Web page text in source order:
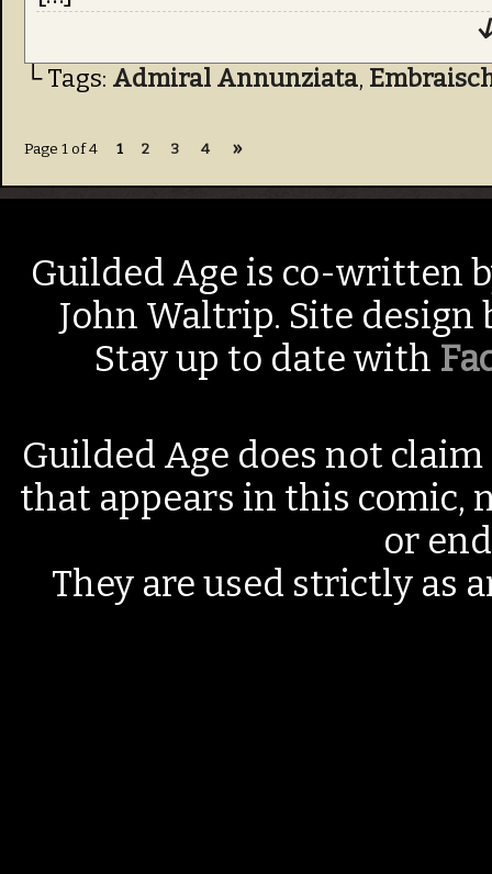
└ Tags: Admiral Annunziata,
Page 1 of 4 1 2 3 4 »
Guilded Age is co-written
John Waltrip. Site design
Stay up to date with
Guilded Age does not
that appears in this comic,
or
They are used strictly as